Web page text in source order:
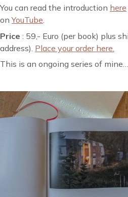
You can read the introduction here
onYouTube
Price : 59,- Euro (per book) plus
address). Place your order here.
This is an ongoing series of mine…